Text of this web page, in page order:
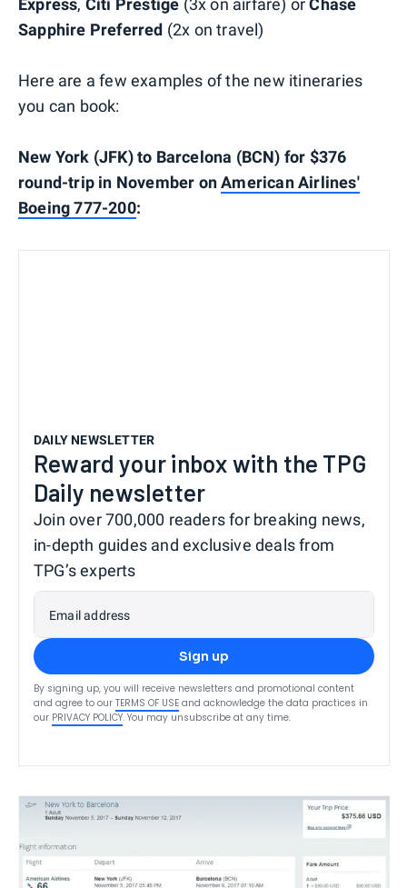
Express, Citi Prestige (3x on airfare) orChase
Sapphire Preferred (2x on travel)
Here are a few examples of the new itineraries
you can book:
New York (JFK) to Barcelona (BCN) for $376
round-trip in November onAmerican Airlines'
Boeing 777-200:
DAILY NEWSLETTER
Reward your inbox with the TPG
Daily newsletter
Join over 700,000 readers for breaking news,
in-depth guides and exclusive deals from
TPG’s experts
Email address
Sign up
By signing up, you will receive newsletters and promotional content
and agree to our TERMS OF USE and acknowledge the data practices in
our PRIVACY POLICY. You may unsubscribe at any time.